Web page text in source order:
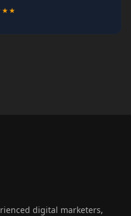
digital marketers,